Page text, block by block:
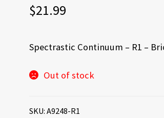
$21.99
Spectrastic Continuum – R1 –
Out of stock
SKU:A9248-R1